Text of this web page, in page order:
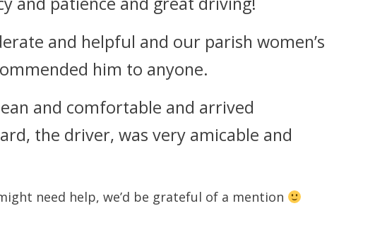
and helpful and our parish women’s
him to anyone.
and comfortable and arrived
the driver, was very amicable and
need help, we’d be grateful of a mention